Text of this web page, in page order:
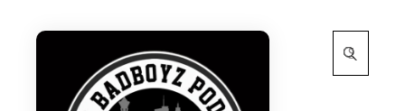
Search
for: